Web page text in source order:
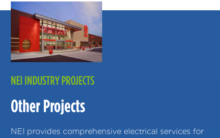
NEI INDUSTRY PROJECTS
Other Projects
NEI provides comprehensive electrical services for